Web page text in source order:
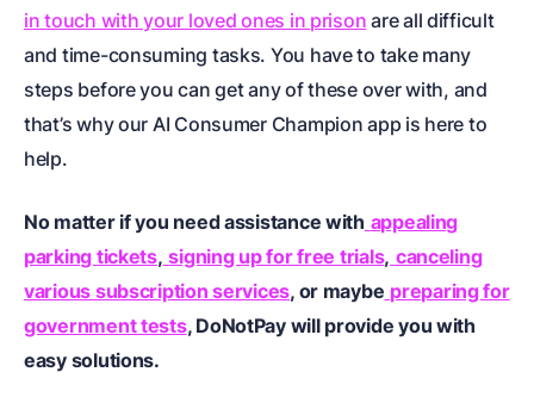
in touch with your loved ones in prison are all difficult
and time-consuming tasks. You have to take many
steps before you can get any of these over with, and
that’s why our AI Consumer Champion app is here to
help.
No matter if you need assistance with appealing
parking tickets, signing up for free trials, canceling
various subscription services, or maybe preparing for
government tests, DoNotPay will provide you with
easy solutions.